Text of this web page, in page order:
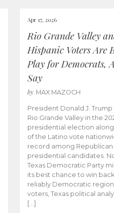
Apr 17, 2026
Rio Grande Valley
Hispanic Voters Are
Play for Democrats,
Say
by MAX MAZOCH
President Donald J.
Rio Grande Valley in the
presidential election along
of the Latino vote
record among Republican
presidential candidates.
Texas Democratic Party
its best chance to win
reliably Democratic
voters, Texas political
[…]